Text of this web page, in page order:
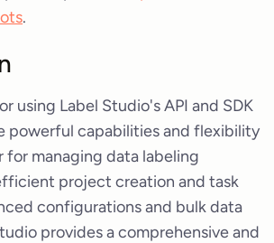
.
using Label Studio's API and SDK
powerful capabilities and flexibility
managing data labeling
project creation and task
configurations and bulk data
provides a comprehensive and